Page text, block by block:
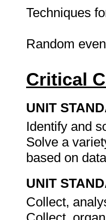
Techniques
Random
Critical
UNIT
Identify and
Solve a
based on
UNIT
Collect,